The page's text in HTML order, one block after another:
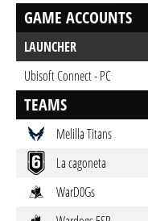
GAME ACCOUNTS
LAUNCHER
Ubisoft Connect - PC
TEAMS
Melilla Titans
La cagoneta
WarD0Gs